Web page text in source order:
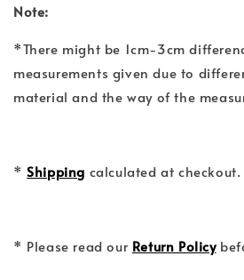
Note:
*There might be 1cm-3cm
measurements given due to
material and the way of the
*Shipping calculated at checkout.
* Please read our Return Policy